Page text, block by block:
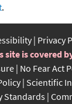
.
Privacy
site is covered
No Fear Act
Scientific
Standards